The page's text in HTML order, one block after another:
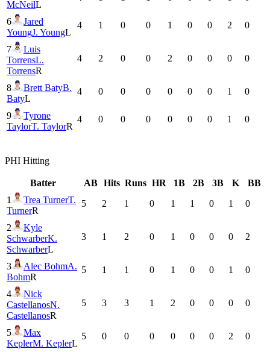
McNeilL
6
Jared
YoungJ. YoungL
4 1 0 0 1 0 0 2 0
7
Luis
TorrensL.
TorrensR
4 2 0 0 2 0 0 0 0
8 Brett BatyB.
BatyL
4 0 0 0 0 0 0 1 0
9
Tyrone
TaylorT. TaylorR
4 0 0 0 0 0 0 1 0
PHI Hitting
Batter AB Hits Runs HR 1B 2B 3B K
BB
1
Trea TurnerT.
TurnerR
5 2 1 0 1 1 0 1 0
2
Kyle
SchwarberK.
SchwarberL
3 1 2 0 1 0 0 0 2
3 Alec BohmA.
BohmR
5 1 1 0 1 0 0 1 0
4
Nick
CastellanosN.
CastellanosR
5 3 3 1 2 0 0 0 0
5
Max
KeplerM. KeplerL
5 0 0 0 0 0 0 2 0